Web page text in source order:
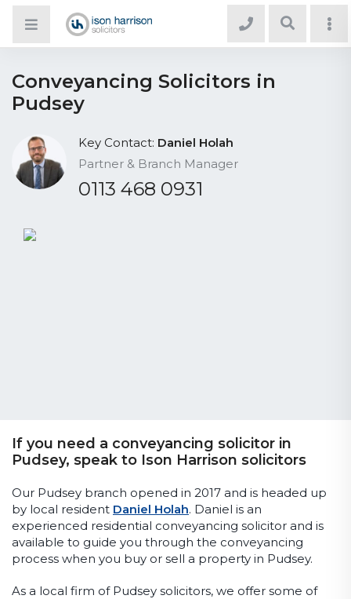
Conveyancing Solicitors in
Pudsey
Key Contact: Daniel Holah
Partner & Branch Manager
0113 468 0931
If you need a conveyancing solicitor in
Pudsey, speak to Ison Harrison solicitors
Our Pudsey branch opened in 2017 and is headed up
by local resident Daniel Holah. Daniel is an
experienced residential conveyancing solicitor and is
available to guide you through the conveyancing
process when you buy or sell a property in Pudsey.
As a local firm of Pudsey solicitors, we offer some of